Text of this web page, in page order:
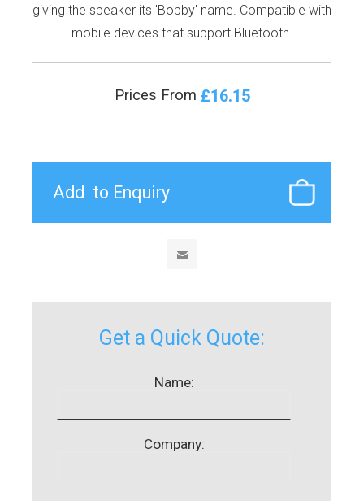
giving the speaker its 'Bobby' name. Compatible with
mobile devices that support Bluetooth.
Prices From £16.15
Get a Quick Quote:
Name:
Company: